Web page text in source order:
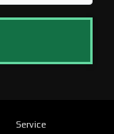
Service